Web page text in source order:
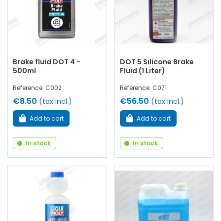
Brake fluid DOT 4 -
500ml
Reference: C002
€8.50 (tax incl.)
Add to cart
In stock
DOT 5 Silicone Brake
Fluid (1 Liter)
Reference: C071
€56.50 (tax incl.)
Add to cart
In stock